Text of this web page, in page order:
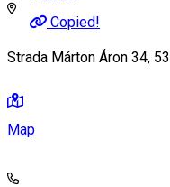
Copied!
Strada Márton Áron 34,
Map